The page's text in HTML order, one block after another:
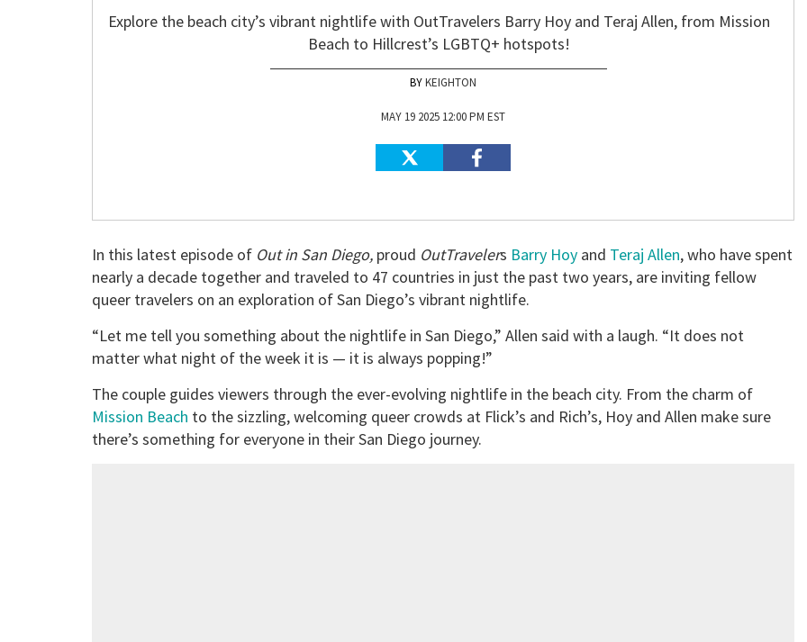
Explore the beach city’s vibrant nightlife with OutTravelers Barry Hoy and Teraj Allen, from Mission
Beach to Hillcrest’s LGBTQ+ hotspots!
KEIGHTON
MAY 19 2025 12:00 PM EST
In this latest episode of Out in San Diego, proud OutTravelers Barry Hoy and Teraj Allen, who have spent
nearly a decade together and traveled to 47 countries in just the past two years, are inviting fellow
queer travelers on an exploration of San Diego’s vibrant nightlife.
“Let me tell you something about the nightlife in San Diego,” Allen said with a laugh. “It does not
matter what night of the week it is — it is always popping!”
The couple guides viewers through the ever-evolving nightlife in the beach city. From the charm of
Mission Beach to the sizzling, welcoming queer crowds at Flick’s and Rich’s, Hoy and Allen make sure
there’s something for everyone in their San Diego journey.